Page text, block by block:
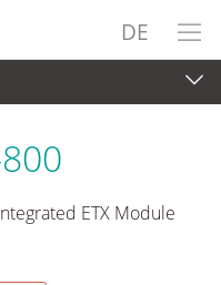
DE
ETX Module